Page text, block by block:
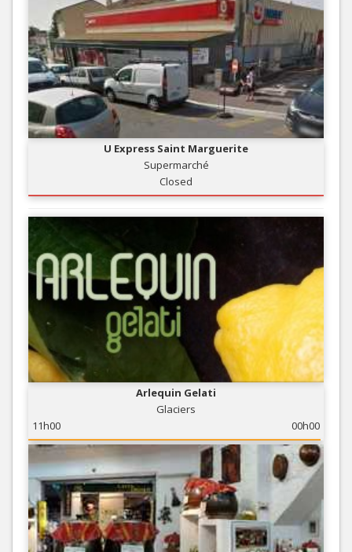
U Express Saint Marguerite
Supermarché
Closed
Arlequin Gelati
Glaciers
11h00
00h00